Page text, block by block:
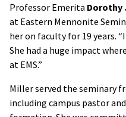
Professor Emerita Dorothy
at Eastern Mennonite
her on faculty for 19 years.
She had a huge impact
at EMS.”
Miller served the seminary
including campus pastor